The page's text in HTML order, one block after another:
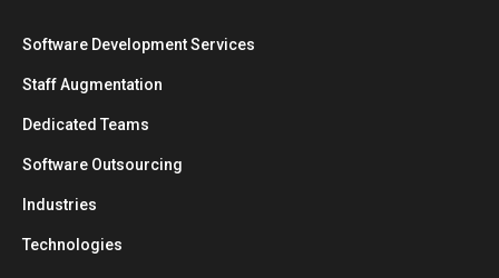
Software Development Services
Staff Augmentation
Dedicated Teams
Software Outsourcing
Industries
Technologies